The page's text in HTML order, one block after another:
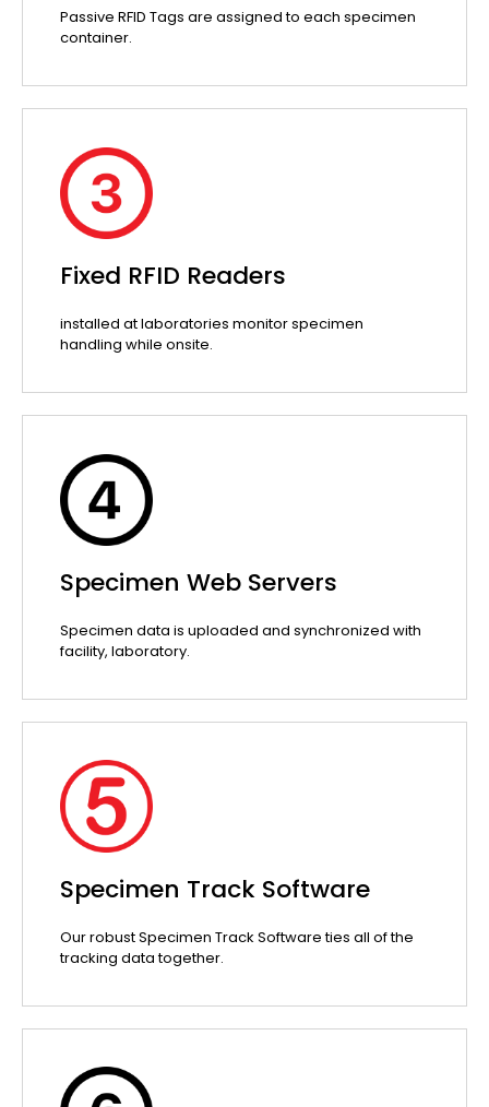
Passive RFID Tags are assigned to each specimen
container.
Fixed RFID Readers
installed at laboratories monitor specimen
handling while onsite.
Specimen Web Servers
Specimen data is uploaded and synchronized with
facility, laboratory.
Specimen Track Software
Our robust Specimen Track Software ties all of the
tracking data together.